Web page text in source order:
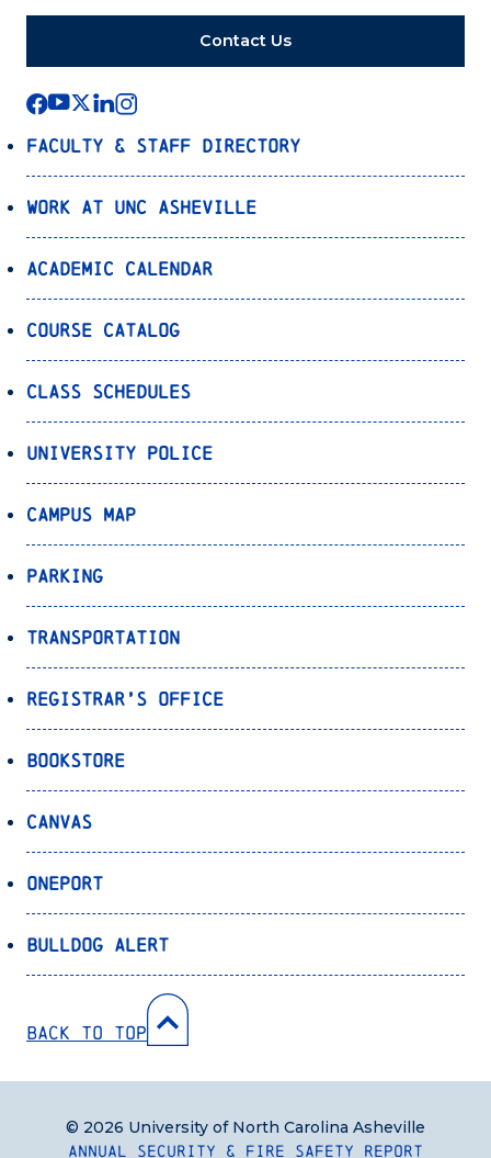
Contact Us
Faculty & Staff Directory
Work at UNC Asheville
Academic Calendar
Course Catalog
Class Schedules
University Police
Campus Map
Parking
Transportation
Registrar’s Office
Bookstore
Canvas
OnePort
Bulldog Alert
Back to Top
Annual Security & Fire Safety Report
© 2026 University of North Carolina Asheville